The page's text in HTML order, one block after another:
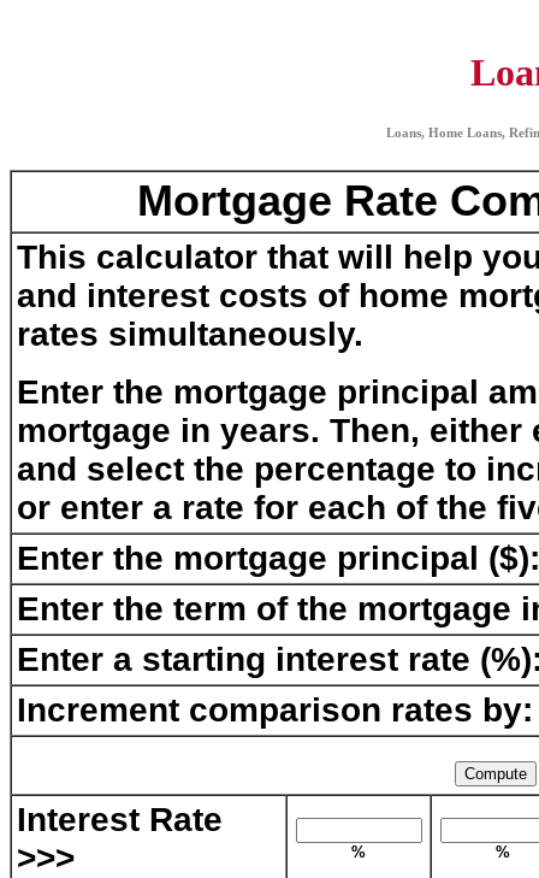
Loans, Home Loans,
Mortgage Rate
This calculator that will help
and interest costs of home
rates simultaneously.
Enter the mortgage principal
mortgage in years. Then,
and select the percentage to
or enter a rate for each of the
Enter the mortgage principal ($):
Enter the term of the mortgage
Enter a starting interest rate
Increment comparison rates by:
Interest Rate
>>>
% %